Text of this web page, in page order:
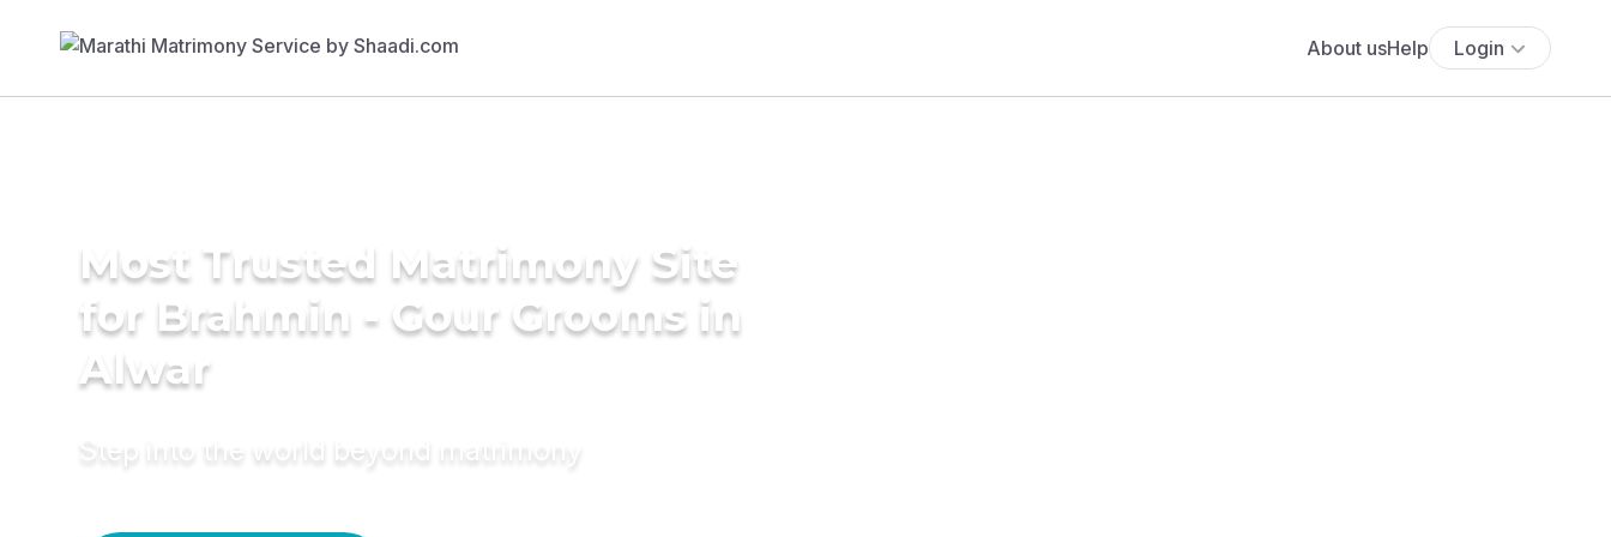
About usHelp Login
Most Trusted Matrimony Site
for Brahmin - Gour Grooms in
Alwar
Step into the world beyond matrimony